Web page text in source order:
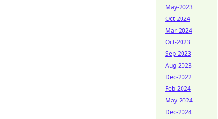
May-2023
Oct-2024
Mar-2024
Oct-2023
Sep-2023
Aug-2023
Dec-2022
Feb-2024
May-2024
Dec-2024